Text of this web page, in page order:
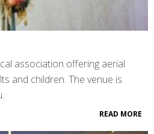
association offering aerial
and children. The venue is
READ MORE